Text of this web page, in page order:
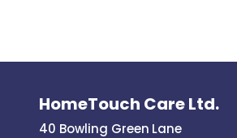
HomeTouch Care Ltd.
40 Bowling Green Lane